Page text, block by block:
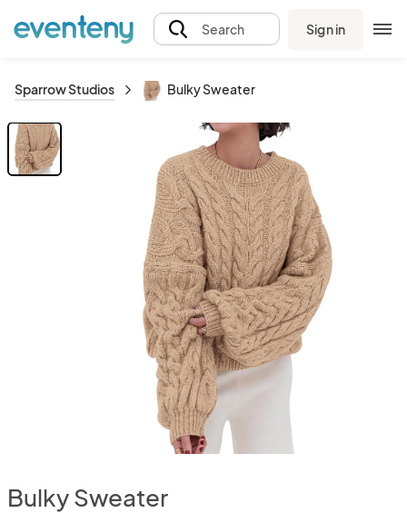
Search Sign in
Sparrow Studios Bulky Sweater
Bulky Sweater